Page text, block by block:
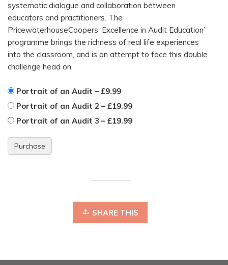
systematic dialogue and collaboration between
educators and practitioners. The
PricewaterhouseCoopers ‘Excellence in Audit Education’
programme brings the richness of real life experiences
into the classroom, and is an attempt to face this double
challenge head on.
Portrait of an Audit – £9.99
Portrait of an Audit 2 – £19.99
Portrait of an Audit 3 – £19.99
Purchase
SHARE THIS